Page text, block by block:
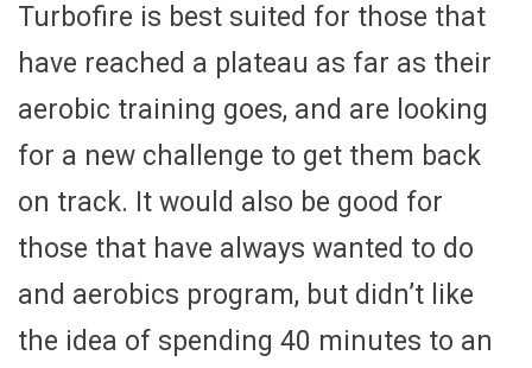
Turbofire is best suited for those that
have reached a plateau as far as their
aerobic training goes, and are looking
for a new challenge to get them back
on track. It would also be good for
those that have always wanted to do
and aerobics program, but didn’t like
the idea of spending 40 minutes to an